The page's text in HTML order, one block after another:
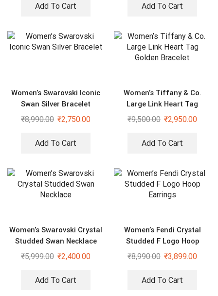
Add To Cart Add To Cart
Women’s Swarovski Iconic
Swan Silver Bracelet
₹8,990.00 ₹2,750.00
Add To Cart
Women’s Tiffany & Co.
Large Link Heart Tag
Golden Bracelet
₹9,500.00 ₹2,950.00
Add To Cart
Women’s Swarovski Crystal
Studded Swan Necklace
₹5,999.00 ₹2,400.00
Add To Cart
Women’s Fendi Crystal
Studded F Logo Hoop
Earrings
₹8,990.00 ₹3,899.00
Add To Cart